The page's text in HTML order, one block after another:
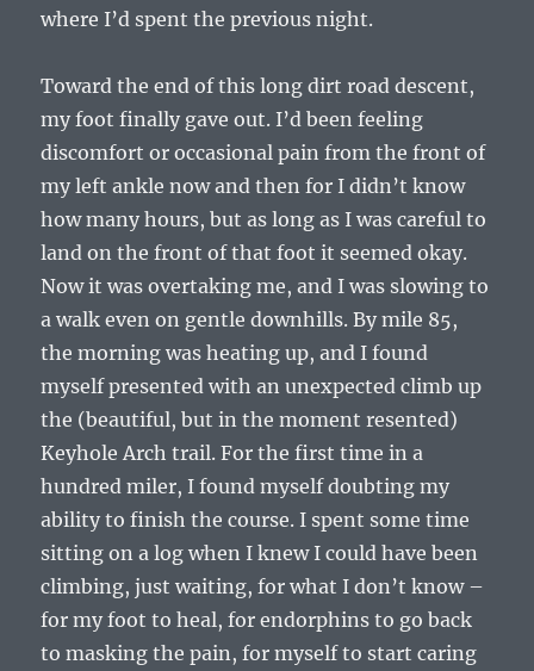
where I’d spent the previous night.
Toward the end of this long dirt road descent,
my foot finally gave out. I’d been feeling
discomfort or occasional pain from the front of
my left ankle now and then for I didn’t know
how many hours, but as long as I was careful to
land on the front of that foot it seemed okay.
Now it was overtaking me, and I was slowing to
a walk even on gentle downhills. By mile 85,
the morning was heating up, and I found
myself presented with an unexpected climb up
the (beautiful, but in the moment resented)
Keyhole Arch trail. For the first time in a
hundred miler, I found myself doubting my
ability to finish the course. I spent some time
sitting on a log when I knew I could have been
climbing, just waiting, for what I don’t know –
for my foot to heal, for endorphins to go back
to masking the pain, for myself to start caring